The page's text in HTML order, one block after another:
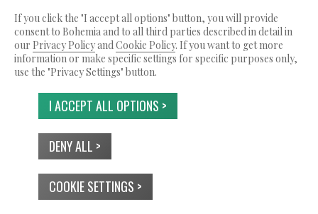
If you click the "I accept all options" button, you will provide
consent to Bohemia and to all third parties described in detail in
our Privacy PolicyandCookie Policy. If you want to get more
information or make specific settings for specific purposes only,
use the "Privacy Settings" button.
I ACCEPT ALL OPTIONS >
DENY ALL >
COOKIE SETTINGS >